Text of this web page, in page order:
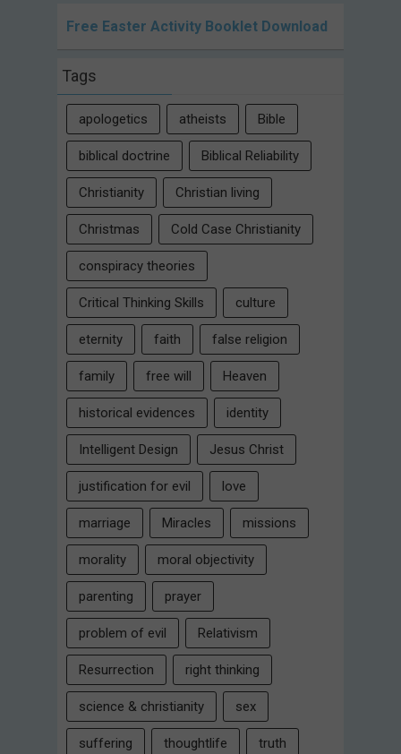
Free Easter Activity Booklet Download
Tags
apologetics atheists Bible
biblical doctrine Biblical Reliability
Christianity Christian living
Christmas Cold Case Christianity
conspiracy theories
Critical Thinking Skills culture
eternity faith false religion
family free will Heaven
historical evidences identity
Intelligent Design Jesus Christ
justification for evil love
marriage Miracles missions
morality moral objectivity
parenting prayer
problem of evil Relativism
Resurrection right thinking
science & christianity sex
suffering thoughtlife truth